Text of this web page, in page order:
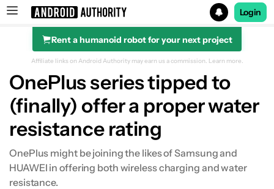
Search results for
Login
Rent a humanoid robot for your next project
Affiliate links on Android Authority may earn us a commission. Learn more.
OnePlus series tipped to
(finally) offer a proper water
resistance rating
OnePlus might be joining the likes of Samsung and
HUAWEI in offering both wireless charging and water
resistance.